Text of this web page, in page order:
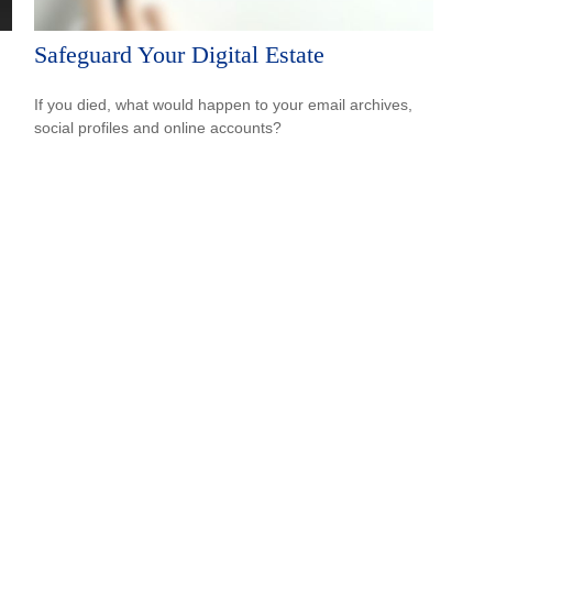
Safeguard Your Digital Estate
If you died, what would happen to your email archives,
social profiles and online accounts?